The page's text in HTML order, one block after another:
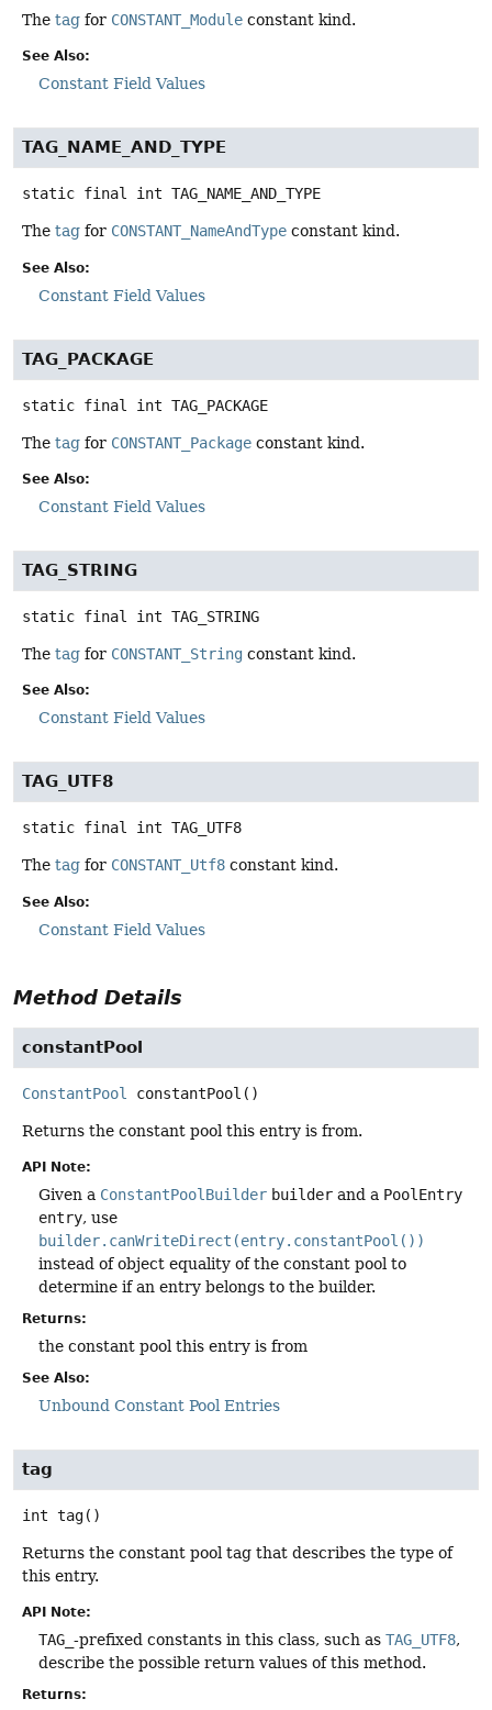
The tag for CONSTANT_Module constant kind.
See Also:
Constant Field Values
TAG_NAME_AND_TYPE
static final int TAG_NAME_AND_TYPE
The tag for CONSTANT_NameAndType constant kind.
See Also:
Constant Field Values
TAG_PACKAGE
static final int TAG_PACKAGE
The tag for CONSTANT_Package constant kind.
See Also:
Constant Field Values
TAG_STRING
static final int TAG_STRING
The tag for CONSTANT_String constant kind.
See Also:
Constant Field Values
TAG_UTF8
static final int TAG_UTF8
The tag for CONSTANT_Utf8 constant kind.
See Also:
Constant Field Values
Method Details
constantPool
ConstantPool constantPool ()
Returns the constant pool this entry is from.
API Note:
Given a ConstantPoolBuilder builder and a PoolEntry
entry, use
builder.canWriteDirect(entry.constantPool())
instead of object equality of the constant pool to
determine if an entry belongs to the builder.
Returns:
the constant pool this entry is from
See Also:
Unbound Constant Pool Entries
tag
int tag()
Returns the constant pool tag that describes the type of
this entry.
API Note:
TAG_ -prefixed constants in this class, such as TAG_UTF8,
describe the possible return values of this method.
Returns: